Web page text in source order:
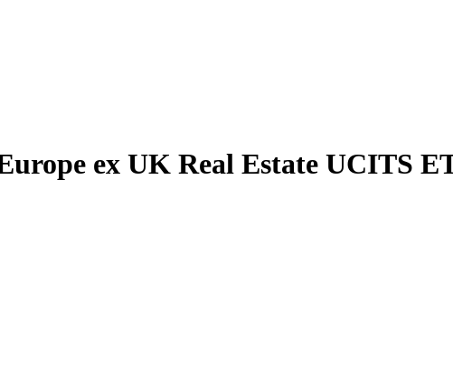
ex UK Real Estate UCITS